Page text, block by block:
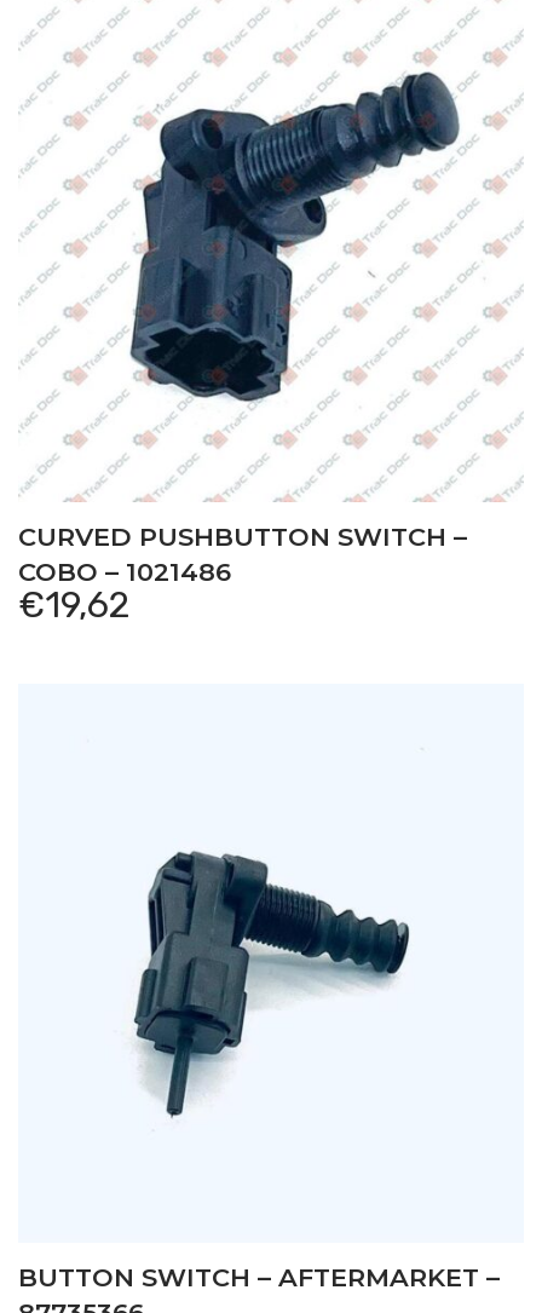
CURVED PUSHBUTTON SWITCH –
COBO – 1021486
€19,62
BUTTON SWITCH – AFTERMARKET –